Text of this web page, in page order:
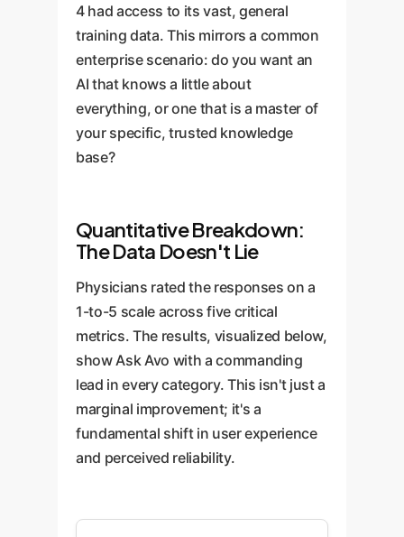
4 had access to its vast, general
training data. This mirrors a common
enterprise scenario: do you want an
AI that knows a little about
everything, or one that is a master of
your specific, trusted knowledge
base?
Quantitative Breakdown:
The Data Doesn't Lie
Physicians rated the responses on a
1-to-5 scale across five critical
metrics. The results, visualized below,
show Ask Avo with a commanding
lead in every category. This isn't just a
marginal improvement; it's a
fundamental shift in user experience
and perceived reliability.